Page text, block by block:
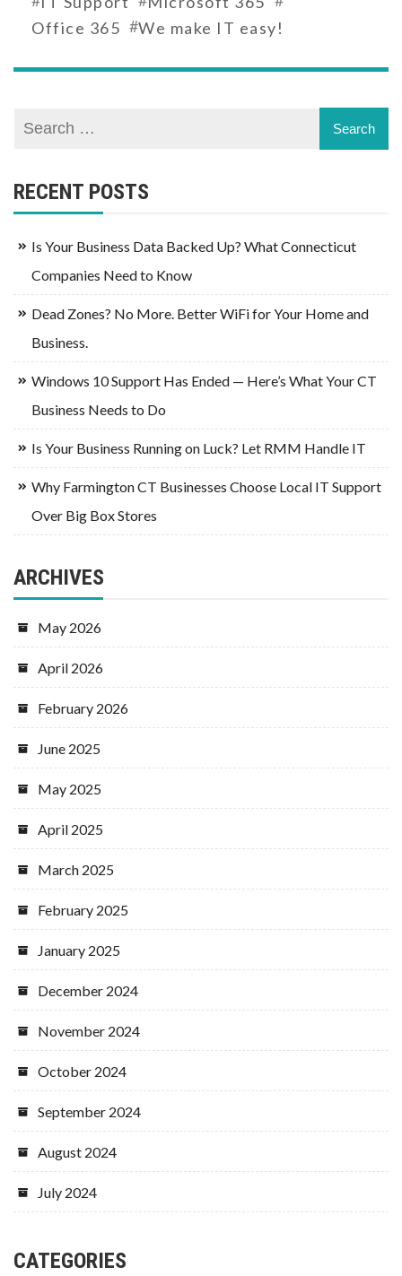
Office 365 #We make IT easy!
RECENT POSTS
Is Your Business Data Backed Up? What Connecticut
Companies Need to Know
Dead Zones? No More. Better WiFi for Your Home and
Business.
Windows 10 Support Has Ended — Here’s What Your CT
Business Needs to Do
Is Your Business Running on Luck? Let RMM Handle IT
Why Farmington CT Businesses Choose Local IT Support
Over Big Box Stores
ARCHIVES
May 2026
April 2026
February 2026
June 2025
May 2025
April 2025
March 2025
February 2025
January 2025
December 2024
November 2024
October 2024
September 2024
August 2024
July 2024
CATEGORIES